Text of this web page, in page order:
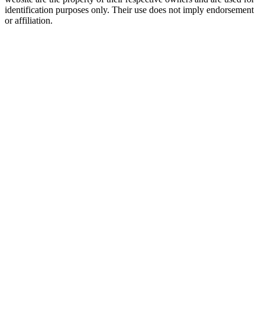
identification purposes only. Their use does not imply endorsement
or affiliation.